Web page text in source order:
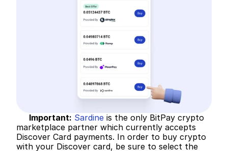
Important: Sardine is the only BitPay crypto
marketplace partner which currently accepts
Discover Card payments. In order to buy crypto
with your Discover card, be sure to select the